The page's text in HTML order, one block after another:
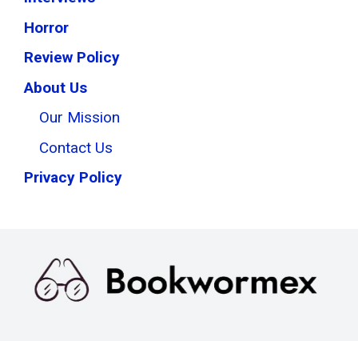
Horror
Review Policy
About Us
Our Mission
Contact Us
Privacy Policy